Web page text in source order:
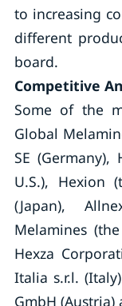
to increasing
different
board.
Competitive
Some of the
Global
SE
U.S.), Hexion
(Japan),
Melamines
Hexza
Italia s.r.l.
GmbH